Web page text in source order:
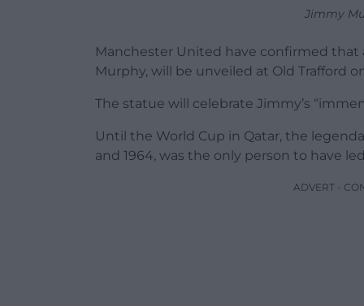
Jimmy
Manchester United have confirmed
Murphy, will be unveiled at Old Trafford
The statue will celebrate Jimmy’s
Until the World Cup in Qatar, the
and 1964, was the only person to have
ADVERT -